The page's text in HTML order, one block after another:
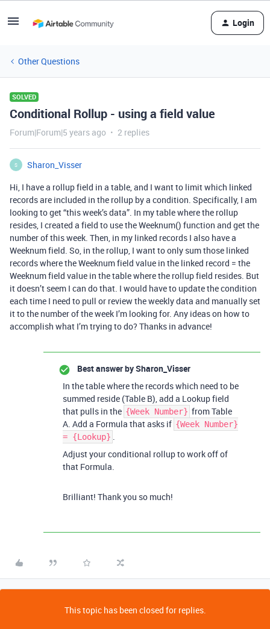
Login
Other Questions
SOLVED
Conditional Rollup - using a field value
Forum|Forum|5 years ago 2 replies
S
Sharon_Visser
Hi, I have a rollup field in a table, and I want to limit which linked
records are included in the rollup by a condition. Specifically, I am
looking to get “this week’s data”. In my table where the rollup
resides, I created a field to use the Weeknum() function and get the
number of this week. Then, in my linked records I also have a
Weeknum field. So, in the rollup, I want to only sum those linked
records where the Weeknum field value in the linked record = the
Weeknum field value in the table where the rollup field resides. But
it doesn’t seem I can do that. I would have to update the condition
each time I need to pull or review the weekly data and manually set
it to the number of the week I’m looking for. Any ideas on how to
accomplish what I’m trying to do? Thanks in advance!
Best answer bySharon_Visser
In the table where the records which need to be
summed reside (Table B), add a Lookup field
that pulls in the {Week Number} from Table
A. Add a Formula that asks if {Week Number}
= {Lookup} .
Adjust your conditional rollup to work off of
that Formula.
Brilliant! Thank you so much!
This topic has been closed for replies.